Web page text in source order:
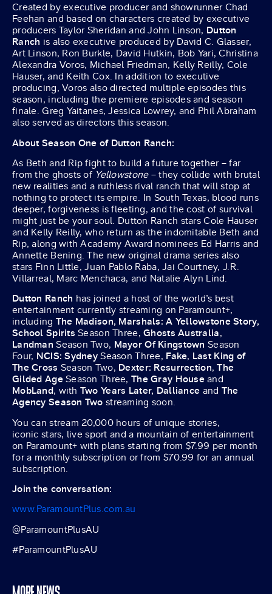
Created by executive producer and showrunner Chad
Feehan and based on characters created by executive
producers Taylor Sheridan and John Linson, Dutton
Ranch is also executive produced by David C. Glasser,
Art Linson, Ron Burkle, David Hutkin, Bob Yari, Christina
Alexandra Voros, Michael Friedman, Kelly Reilly, Cole
Hauser, and Keith Cox. In addition to executive
producing, Voros also directed multiple episodes this
season, including the premiere episodes and season
finale. Greg Yaitanes, Jessica Lowrey, and Phil Abraham
also served as directors this season.
About Season One of Dutton Ranch:
As Beth and Rip fight to build a future together – far
from the ghosts of Yellowstone– they collide with brutal
new realities and a ruthless rival ranch that will stop at
nothing to protect its empire. In South Texas, blood runs
deeper, forgiveness is fleeting, and the cost of survival
might just be your soul. Dutton Ranch stars Cole Hauser
and Kelly Reilly, who return as the indomitable Beth and
Rip, along with Academy Award nominees Ed Harris and
Annette Bening. The new original drama series also
stars Finn Little, Juan Pablo Raba, Jai Courtney, J.R.
Villarreal, Marc Menchaca, and Natalie Alyn Lind.
Dutton Ranch has joined a host of the world’s best
entertainment currently streaming on Paramount+,
including The Madison, Marshals: A Yellowstone Story,
School SpiritsSeason Three, Ghosts Australia,
LandmanSeason Two, Mayor Of Kingstown Season
Four, NCIS: SydneySeason Three, Fake, Last King of
The Cross Season Two, Dexter: Resurrection,The
Gilded AgeSeason Three, The Gray Houseand
MobLand, with Two Years Later, Dalliance and The
Agency Season Two streaming soon.
You can stream 20,000 hours of unique stories,
iconic stars, live sport and a mountain of entertainment
on Paramount+ with plans starting from $7.99 per month
for a monthly subscription or from $70.99 for an annual
subscription.
Join the conversation:
www.ParamountPlus.com.au
@ParamountPlusAU
#ParamountPlusAU